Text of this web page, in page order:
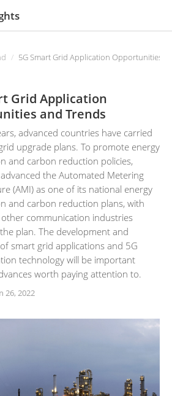
5G Smart Grid Application Opportunities
Grid Application
and Trends
advanced countries have carried
upgrade plans. To promote energy
and carbon reduction policies,
the Automated Metering
(AMI) as one of its national energy
and carbon reduction plans, with
communication industries
plan. The development and
smart grid applications and 5G
technology will be important
worth paying attention to.
26, 2022